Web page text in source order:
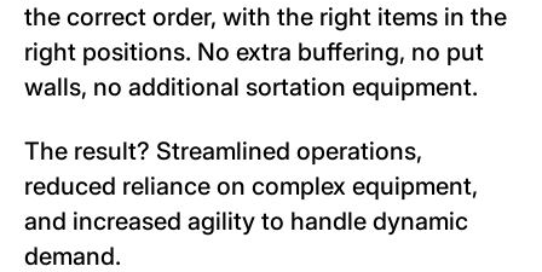
the correct order, with the right items in the
right positions. No extra buffering, no put
walls, no additional sortation equipment.
The result? Streamlined operations,
reduced reliance on complex equipment,
and increased agility to handle dynamic
demand.